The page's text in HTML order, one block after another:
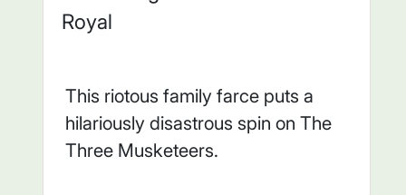
Royal
This riotous family farce puts a
hilariously disastrous spin on The
Three Musketeers.